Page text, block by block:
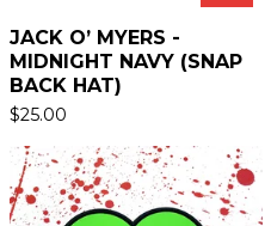
JACK O’ MYERS -
MIDNIGHT NAVY (SNAP
BACK HAT)
$25.00